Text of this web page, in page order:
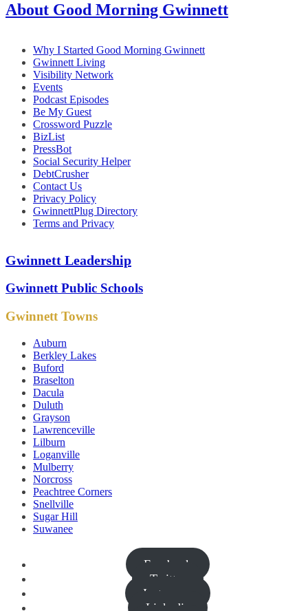
About Good Morning Gwinnett
Why I Started Good Morning Gwinnett
Gwinnett Living
Visibility Network
Events
Podcast Episodes
Be My Guest
Crossword Puzzle
BizList
PressBot
Social Security Helper
DebtCrusher
Contact Us
Privacy Policy
GwinnettPlug Directory
Terms and Privacy
Gwinnett Leadership
Gwinnett Public Schools
Gwinnett Towns
Auburn
Berkley Lakes
Buford
Braselton
Dacula
Duluth
Grayson
Lawrenceville
Lilburn
Loganville
Mulberry
Norcross
Peachtree Corners
Snellville
Sugar Hill
Suwanee
Facebook
Twitter
Instagram
Linkedin